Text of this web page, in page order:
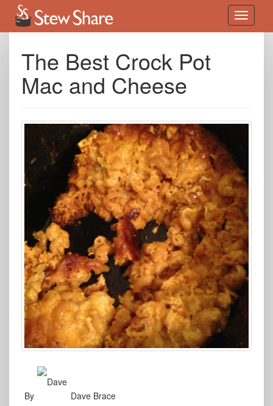
The Best Crock Pot
Mac and Cheese
By Dave Brace